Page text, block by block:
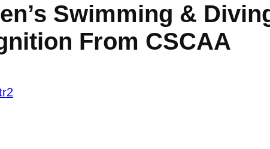
Swimming &
From CSCAA